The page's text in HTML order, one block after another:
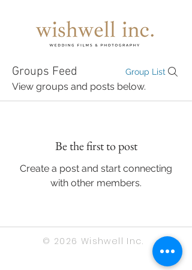
Groups Feed Group List
View groups and posts below.
Be the first to post
Create a post and start connecting
with other members.
© 2026 Wishwell Inc.